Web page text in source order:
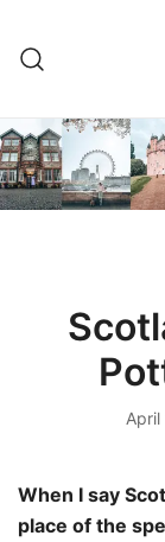
content
April
When I say
place of the